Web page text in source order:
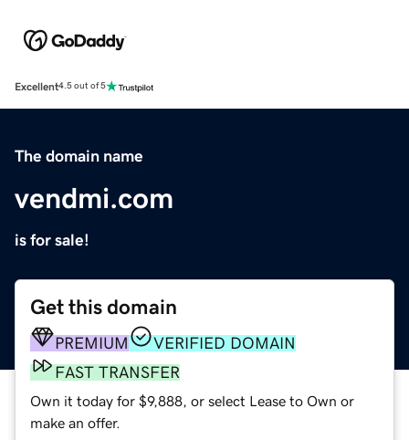
Excellent4.5 out of 5
The domain name
vendmi.com
is for sale!
Get this domain
PREMIUM
VERIFIED DOMAIN
FAST TRANSFER
Own it today for $9,888, or select Lease to Own or
make an offer.